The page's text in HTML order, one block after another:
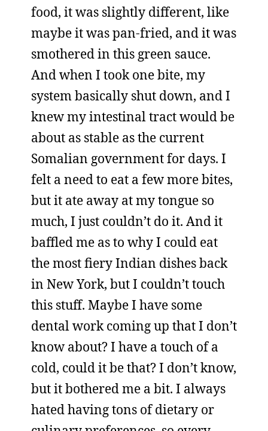
food, it was slightly different, like
maybe it was pan-fried, and it was
smothered in this green sauce.
And when I took one bite, my
system basically shut down, and I
knew my intestinal tract would be
about as stable as the current
Somalian government for days. I
felt a need to eat a few more bites,
but it ate away at my tongue so
much, I just couldn’t do it. And it
baffled me as to why I could eat
the most fiery Indian dishes back
in New York, but I couldn’t touch
this stuff. Maybe I have some
dental work coming up that I don’t
know about? I have a touch of a
cold, could it be that? I don’t know,
but it bothered me a bit. I always
hated having tons of dietary or